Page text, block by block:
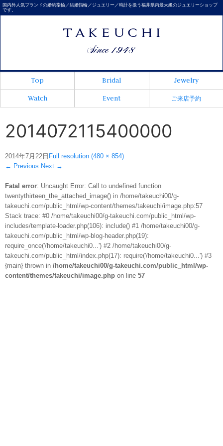
国内外人気ブランドの婚約指輪／結婚指輪／ジュエリー／時計を扱う福井県内最大級のジュエリーショップ
です。
Top Bridal
Jewelry
Watch
Event ご来店予約
2014072115400000
2014年7月22日 Full resolution (480 × 854)
← Previous Next →
Fatal error: Uncaught Error: Call to undefined function
twentythirteen_the_attached_image() in /home/takeuchi00/g-
takeuchi.com/public_html/wp-content/themes/takeuchi/image.php:57
Stack trace: #0 /home/takeuchi00/g-takeuchi.com/public_html/wp-
includes/template-loader.php(106): include() #1 /home/takeuchi00/g-
takeuchi.com/public_html/wp-blog-header.php(19):
require_once('/home/takeuchi0...') #2 /home/takeuchi00/g-
takeuchi.com/public_html/index.php(17): require('/home/takeuchi0...') #3
{main} thrown in /home/takeuchi00/g-takeuchi.com/public_html/wp-
content/themes/takeuchi/image.php on line 57